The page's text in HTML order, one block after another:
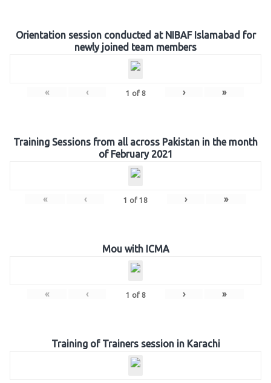
Orientation session conducted at NIBAF Islamabad for
newly joined team members
« ‹ 1 of 8 › »
Training Sessions from all across Pakistan in the month
of February 2021
« ‹ 1 of 18 › »
Mou with ICMA
« ‹ 1 of 8 › »
Training of Trainers session in Karachi